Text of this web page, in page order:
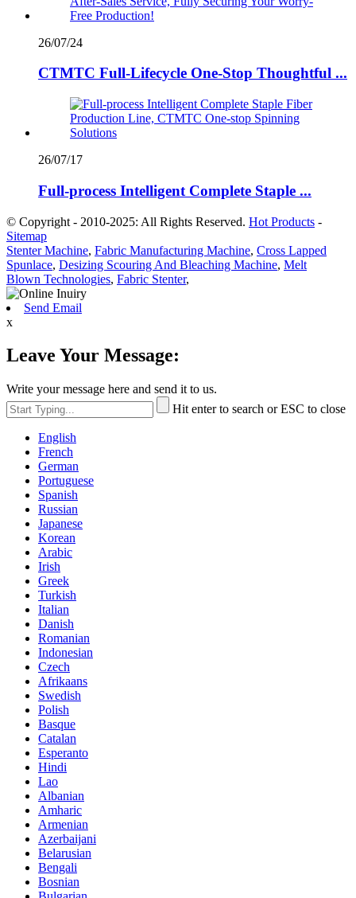
26/07/24
CTMTC Full-Lifecycle One-Stop Thoughtful ...
26/07/17
Full-process Intelligent Complete Staple ...
© Copyright - 2010-2025: All Rights Reserved. Hot Products -
Sitemap
Stenter Machine, Fabric Manufacturing Machine, Cross Lapped
Spunlace, Desizing Scouring And Bleaching Machine, Melt
Blown Technologies, Fabric Stenter,
Send Email
x
Leave Your Message:
Write your message here and send it to us.
Hit enter to search or ESC to close
English
French
German
Portuguese
Spanish
Russian
Japanese
Korean
Arabic
Irish
Greek
Turkish
Italian
Danish
Romanian
Indonesian
Czech
Afrikaans
Swedish
Polish
Basque
Catalan
Esperanto
Hindi
Lao
Albanian
Amharic
Armenian
Azerbaijani
Belarusian
Bengali
Bosnian